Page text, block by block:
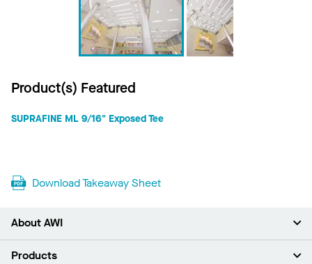
Product(s) Featured
SUPRAFINE ML 9/16" Exposed Tee
Download Takeaway Sheet
About AWI
About Us
Products